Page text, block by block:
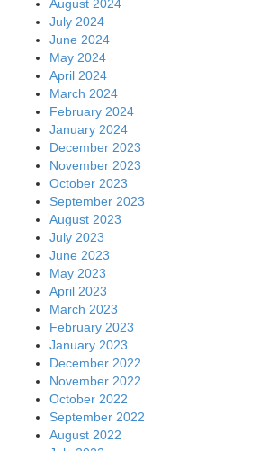
August 2024
July 2024
June 2024
May 2024
April 2024
March 2024
February 2024
January 2024
December 2023
November 2023
October 2023
September 2023
August 2023
July 2023
June 2023
May 2023
April 2023
March 2023
February 2023
January 2023
December 2022
November 2022
October 2022
September 2022
August 2022